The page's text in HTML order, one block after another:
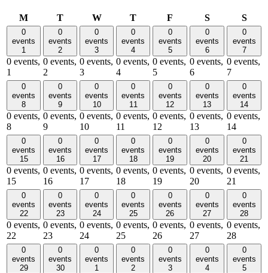
MMonday
TTuesdayWWednesday
TThursday
F SSaturday
S
0
events
1
0 events,
1
0
events
2
0 events,
2
0
events
3
0 events,
3
0
events
4
0 events,
4
0
events
5
0 events,
5
0
events
6
0 events,
6
0
events
7
0 events,
7
0
events
8
0 events,
8
0
events
9
0 events,
9
0
events
10
0 events,
10
0
events
11
0 events,
11
0
events
12
0 events,
12
0
events
13
0 events,
13
0
events
14
0 events,
14
0
events
15
0 events,
15
0
events
16
0 events,
16
0
events
17
0 events,
17
0
events
18
0 events,
18
0
events
19
0 events,
19
0
events
20
0 events,
20
0
events
21
0 events,
21
0
events
22
0 events,
22
0
events
23
0 events,
23
0
events
24
0 events,
24
0
events
25
0 events,
25
0
events
26
0 events,
26
0
events
27
0 events,
27
0
events
28
0 events,
28
0
events
29
0
events
30
0
events
1
0
events
2
0
events
3
0
events
4
0
events
5